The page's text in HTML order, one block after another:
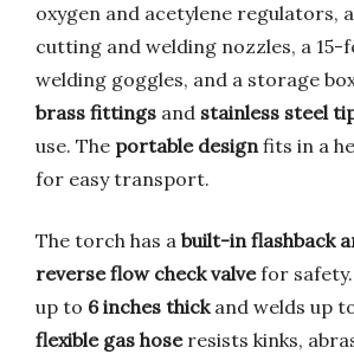
oxygen and acetylene regulators,
cutting and welding nozzles, a 15-
welding goggles, and a storage
brass fittings and stainless steel
use. The portable designfits in a
for easy transport.
The torch has a built-in flashback
reverse flow check valvefor
up to 6 inches thickand welds up
flexible gas hoseresists kinks,